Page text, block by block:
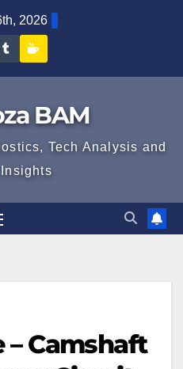
2026
Diagnoza
TumblrBAM
Tech Analysis and
– Camshaft